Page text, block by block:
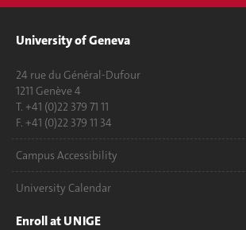
University of Geneva
24 rue du Général-Dufour
1211 Genève 4
T. +41 (0)22 379 71 11
F. +41 (0)22 379 11 34
Campus Accessibility
University Calendar
Enroll at UNIGE